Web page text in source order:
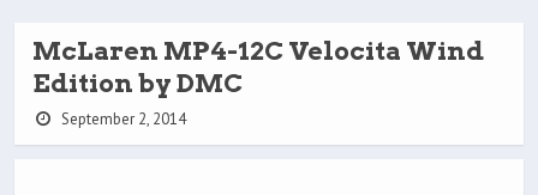
McLaren MP4-12C Velocita Wind
Edition by DMC
September 2, 2014